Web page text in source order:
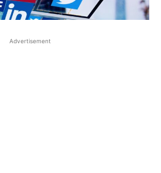
Advertisement